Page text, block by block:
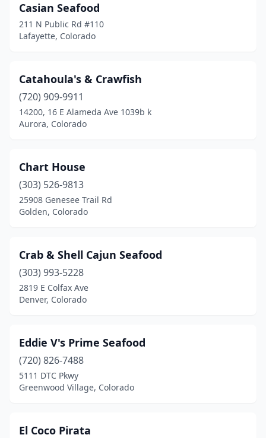
Casian Seafood
211 N Public Rd #110
Lafayette, Colorado
Catahoula's & Crawfish
(720) 909-9911
14200, 16 E Alameda Ave 1039b k
Aurora, Colorado
Chart House
(303) 526-9813
25908 Genesee Trail Rd
Golden, Colorado
Crab & Shell Cajun Seafood
(303) 993-5228
2819 E Colfax Ave
Denver, Colorado
Eddie V's Prime Seafood
(720) 826-7488
5111 DTC Pkwy
Greenwood Village, Colorado
El Coco Pirata